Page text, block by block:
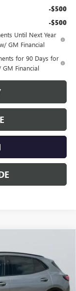
-$500
-$500
Until Next Year
GM Financial
for 90 Days for
Financial